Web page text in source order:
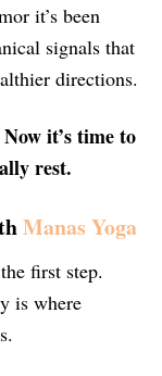
it’s been
signals that
directions.
it’s time to
rest.
Manas Yoga
first step.
is where